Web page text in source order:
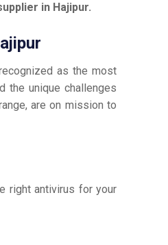
in Hajipur.
as the most
the unique challenges
are on mission to
right antivirus for your